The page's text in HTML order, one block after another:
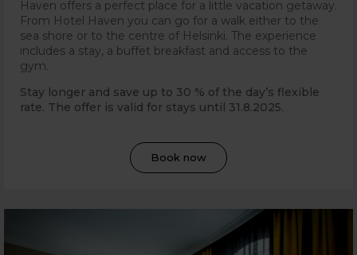
Haven offers a perfect place for a little vacation getaway.
From Hotel Haven you can go for a walk either to the
sea shore or to the centre of Helsinki. The experience
includes a stay, a buffet breakfast and access to the
gym.
Stay longer and save up to 30 % of the day’s flexible
rate. The offer is valid for stays until 31.8.2025.
Book now